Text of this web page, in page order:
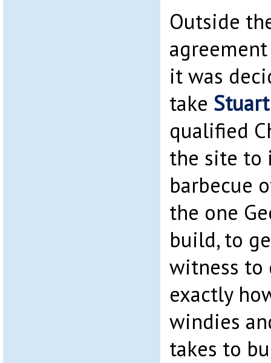
Outside
agreement
it was
take
qualified
the site to
barbecue
the one
build, to
witness to
exactly
windies
takes to